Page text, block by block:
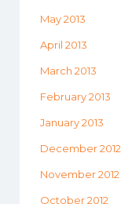
May 2013
April 2013
March 2013
February 2013
January 2013
December 2012
November 2012
October 2012